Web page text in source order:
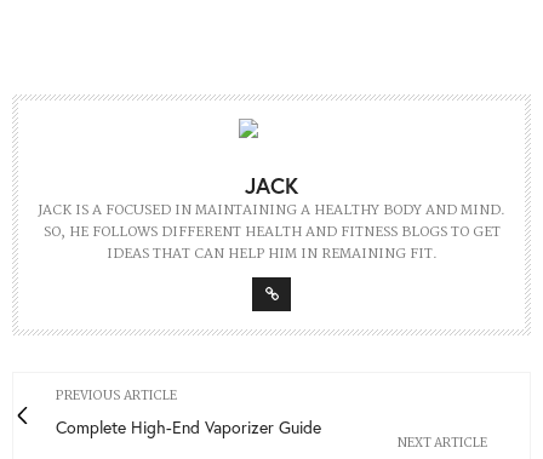
JACK
JACK IS A FOCUSED IN MAINTAINING A HEALTHY BODY AND MIND.
SO, HE FOLLOWS DIFFERENT HEALTH AND FITNESS BLOGS TO GET
IDEAS THAT CAN HELP HIM IN REMAINING FIT.
PREVIOUS ARTICLE
Complete High-End Vaporizer Guide
NEXT ARTICLE